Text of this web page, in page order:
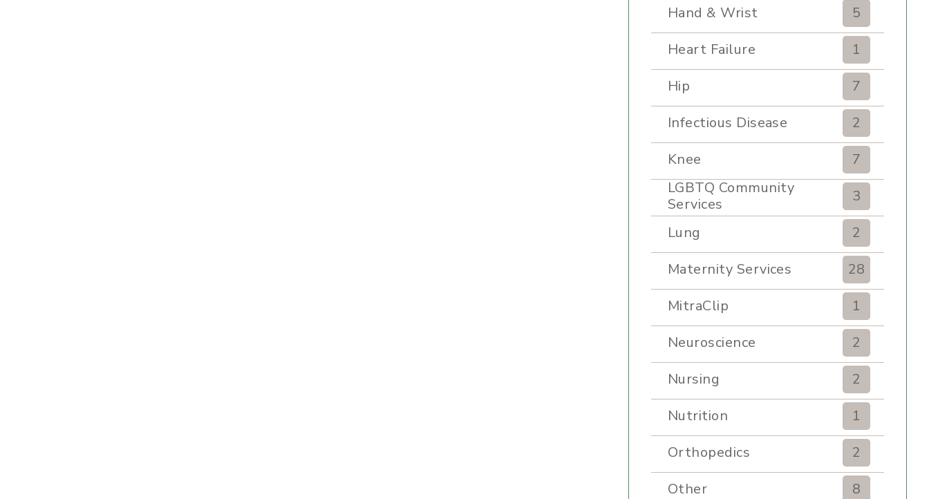
Hand & Wrist
5
Heart Failure
1
Hip
7
Infectious Disease
2
Knee
7
LGBTQ Community
Services
3
Lung
2
Maternity Services
28
MitraClip
1
Neuroscience
2
Nursing
2
Nutrition
1
Orthopedics
2
Other
8